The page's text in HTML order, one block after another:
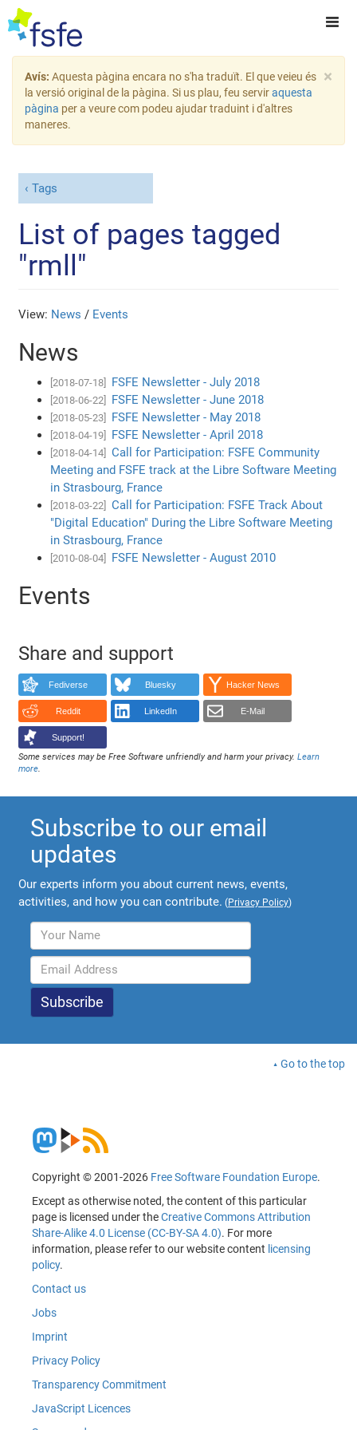
×
Avís: Aquesta pàgina encara no s'ha traduït. El que veieu és
la versió original de la pàgina. Si us plau, feu serviraquesta
pàgina per a veure com podeu ajudar traduint i d'altres
maneres.
Tags
List of pages tagged
"rmll"
View: News / Events
News
[2018-07-18] FSFE Newsletter - July 2018
[2018-06-22] FSFE Newsletter - June 2018
[2018-05-23] FSFE Newsletter - May 2018
[2018-04-19] FSFE Newsletter - April 2018
[2018-04-14]
Call for Participation: FSFE Community
Meeting and FSFE track at the Libre Software Meeting
in Strasbourg, France
[2018-03-22]
Call for Participation: FSFE Track About
"Digital Education" During the Libre Software Meeting
in Strasbourg, France
[2010-08-04] FSFE Newsletter - August 2010
Events
Share and support
Fediverse Bluesky Hacker News
Reddit LinkedIn E-Mail
Support!
Some services may be Free Software unfriendly and harm your privacy.Learn
more.
Subscribe to our email
updates
Our experts inform you about current news, events,
activities, and how you can contribute. (Privacy Policy)
Go to the top
Copyright © 2001-2026 Free Software Foundation Europe.
Except as otherwise noted, the content of this particular
page is licensed under theCreative Commons Attribution
Share-Alike 4.0 License (CC-BY-SA 4.0). For more
information, please refer to our website content licensing
policy.
Contact us
Jobs
Imprint
Privacy Policy
Transparency Commitment
JavaScript Licences